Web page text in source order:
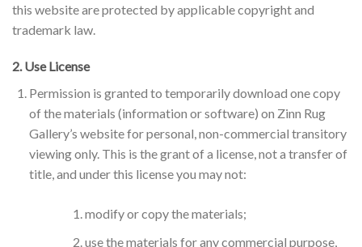
this website are protected by applicable copyright and
trademark law.
2. Use License
Permission is granted to temporarily download one copy
of the materials (information or software) on Zinn Rug
Gallery’s website for personal, non-commercial transitory
viewing only. This is the grant of a license, not a transfer of
title, and under this license you may not:
modify or copy the materials;
use the materials for any commercial purpose,